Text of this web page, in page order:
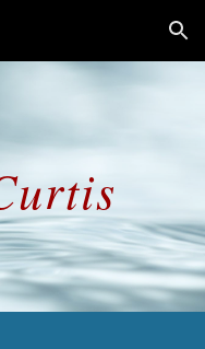
Skip to navigation